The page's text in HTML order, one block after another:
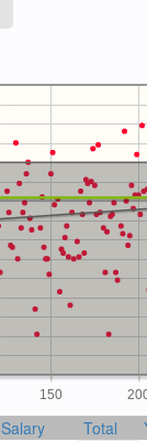
150
Salary Total